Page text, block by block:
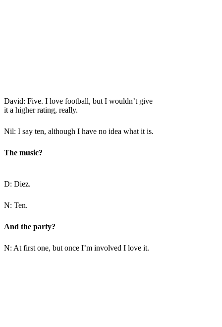
David: Five. I love football, but I wouldn’t give
it a higher rating, really.
Nil: I say ten, although I have no idea what it is.
The music?
D: Diez.
N: Ten.
And the party?
N: At first one, but once I’m involved I love it.